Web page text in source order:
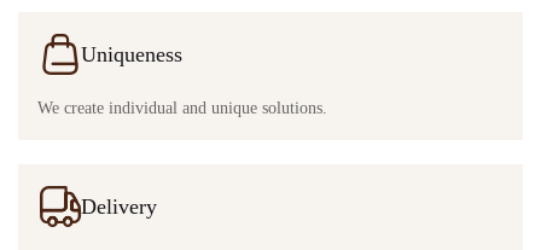
Uniqueness
We create individual and unique solutions.
Delivery